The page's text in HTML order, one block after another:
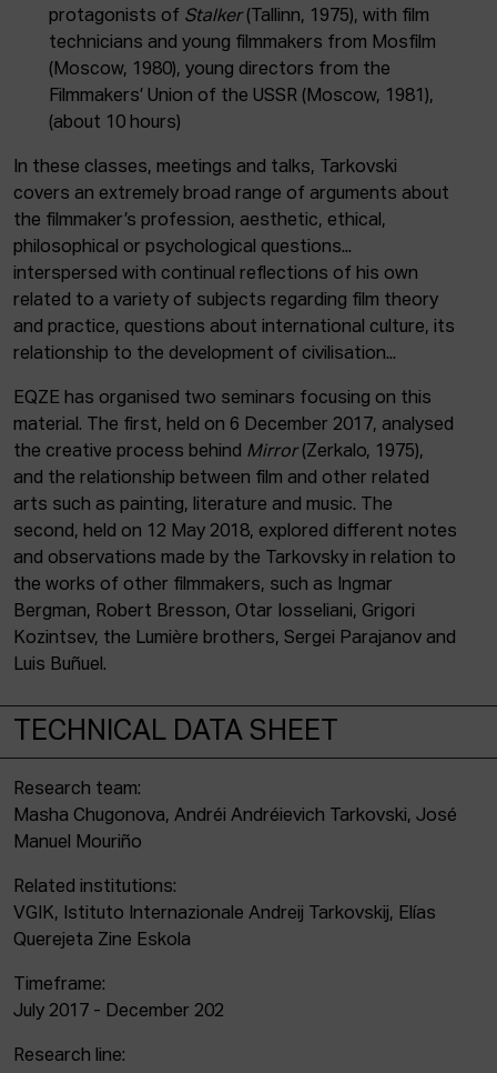
protagonists of Stalker(Tallinn, 1975), with film
technicians and young filmmakers from Mosfilm
(Moscow, 1980), young directors from the
Filmmakers’ Union of the USSR (Moscow, 1981),
(about 10 hours)
In these classes, meetings and talks, Tarkovski
covers an extremely broad range of arguments about
the filmmaker’s profession, aesthetic, ethical,
philosophical or psychological questions...
interspersed with continual reflections of his own
related to a variety of subjects regarding film theory
and practice, questions about international culture, its
relationship to the development of civilisation...
EQZE has organised two seminars focusing on this
material. The first, held on 6 December 2017, analysed
the creative process behind Mirror(Zerkalo, 1975),
and the relationship between film and other related
arts such as painting, literature and music. The
second, held on 12 May 2018, explored different notes
and observations made by the Tarkovsky in relation to
the works of other filmmakers, such as Ingmar
Bergman, Robert Bresson, Otar Iosseliani, Grigori
Kozintsev, the Lumière brothers, Sergei Parajanov and
Luis Buñuel.
TECHNICAL DATA SHEET
Research team:
Masha Chugonova, Andréi Andréievich Tarkovski, José
Manuel Mouriño
Related institutions:
VGIK, Istituto Internazionale Andreij Tarkovskij, Elías
Querejeta Zine Eskola
Timeframe:
July 2017 - December 202
Research line: